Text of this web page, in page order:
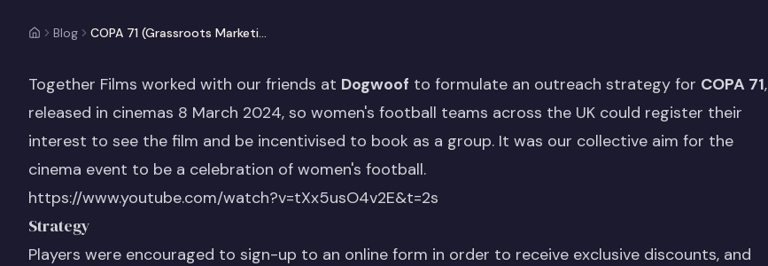
Blog COPA 71 (Grassroots Marketing Case Study)
Together Films worked with our friends at Dogwoof to formulate an outreach strategy for COPA 71,
released in cinemas 8 March 2024, so women's football teams across the UK could register their
interest to see the film and be incentivised to book as a group. It was our collective aim for the
cinema event to be a celebration of women's football.
https://www.youtube.com/watch?v=tXx5usO4v2E&t=2s
Strategy
Players were encouraged to sign-up to an online form in order to receive exclusive discounts, and